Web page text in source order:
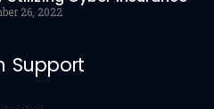
26, 2022
Support